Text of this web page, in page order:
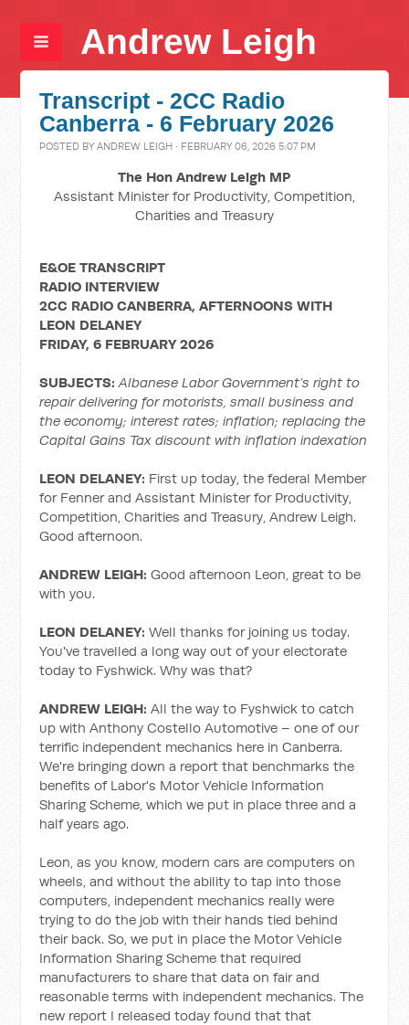
Andrew Leigh
Transcript - 2CC Radio
Canberra - 6 February 2026
POSTED BYANDREW LEIGH · FEBRUARY 06, 2026 5:07 PM
The Hon Andrew Leigh MP
Assistant Minister for Productivity, Competition,
Charities and Treasury
E&OE TRANSCRIPT
RADIO INTERVIEW
2CC RADIO CANBERRA, AFTERNOONS WITH
LEON DELANEY
FRIDAY, 6 FEBRUARY 2026
SUBJECTS:Albanese Labor Government’s right to
repair delivering for motorists, small business and
the economy; interest rates; inflation; replacing the
Capital Gains Tax discount with inflation indexation
LEON DELANEY: First up today, the federal Member
for Fenner and Assistant Minister for Productivity,
Competition, Charities and Treasury, Andrew Leigh.
Good afternoon.
ANDREW LEIGH: Good afternoon Leon, great to be
with you.
LEON DELANEY: Well thanks for joining us today.
You've travelled a long way out of your electorate
today to Fyshwick. Why was that?
ANDREW LEIGH: All the way to Fyshwick to catch
up with Anthony Costello Automotive – one of our
terrific independent mechanics here in Canberra.
We're bringing down a report that benchmarks the
benefits of Labor's Motor Vehicle Information
Sharing Scheme, which we put in place three and a
half years ago.
Leon, as you know, modern cars are computers on
wheels, and without the ability to tap into those
computers, independent mechanics really were
trying to do the job with their hands tied behind
their back. So, we put in place the Motor Vehicle
Information Sharing Scheme that required
manufacturers to share that data on fair and
reasonable terms with independent mechanics. The
new report I released today found that that